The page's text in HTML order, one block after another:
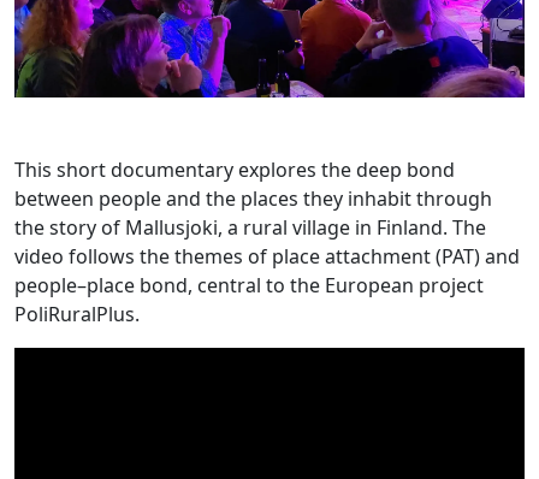
This short documentary explores the deep bond
between people and the places they inhabit through
the story of Mallusjoki, a rural village in Finland. The
video follows the themes of place attachment (PAT) and
people–place bond, central to the European project
PoliRuralPlus.